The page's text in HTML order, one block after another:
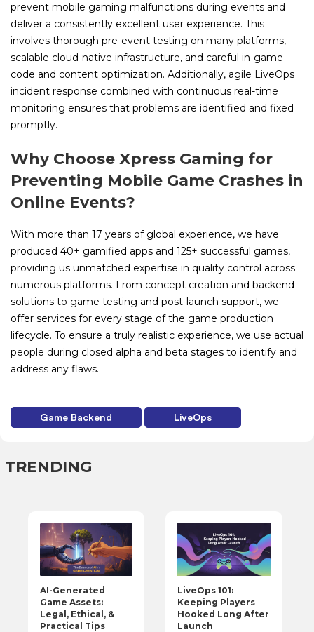
prevent mobile gaming malfunctions during events and
deliver a consistently excellent user experience. This
involves thorough pre-event testing on many platforms,
scalable cloud-native infrastructure, and careful in-game
code and content optimization. Additionally, agile LiveOps
incident response combined with continuous real-time
monitoring ensures that problems are identified and fixed
promptly.
Why Choose Xpress Gaming for
Preventing Mobile Game Crashes in
Online Events?
With more than 17 years of global experience, we have
produced 40+ gamified apps and 125+ successful games,
providing us unmatched expertise in quality control across
numerous platforms. From concept creation and backend
solutions to game testing and post-launch support, we
offer services for every stage of the game production
lifecycle. To ensure a truly realistic experience, we use actual
people during closed alpha and beta stages to identify and
address any flaws.
Game Backend LiveOps
TRENDING
AI-Generated
Game Assets:
Legal, Ethical, &
Practical Tips
LiveOps 101:
Keeping Players
Hooked Long After
Launch